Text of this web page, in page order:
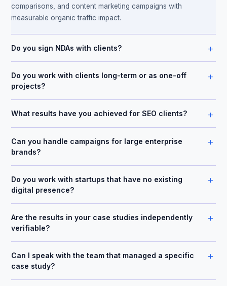
comparisons, and content marketing campaigns with
measurable organic traffic impact.
Do you sign NDAs with clients? +
Do you work with clients long-term or as one-off
projects?
+
What results have you achieved for SEO clients? +
Can you handle campaigns for large enterprise
brands?
+
Do you work with startups that have no existing
digital presence?
+
Are the results in your case studies independently
verifiable?
+
Can I speak with the team that managed a specific
case study?
+